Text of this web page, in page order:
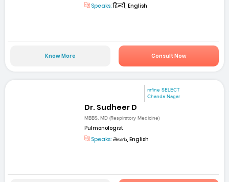
Speaks:हिन्दी, English
Know More Consult Now
mfine SELECT
Chanda Nagar
Dr. Sudheer D
MBBS, MD (Respiratory Medicine)
Pulmonologist
Speaks: తెలుగు, English